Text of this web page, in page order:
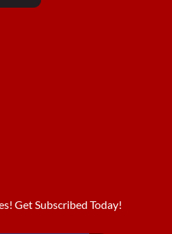
Get Subscribed Today!